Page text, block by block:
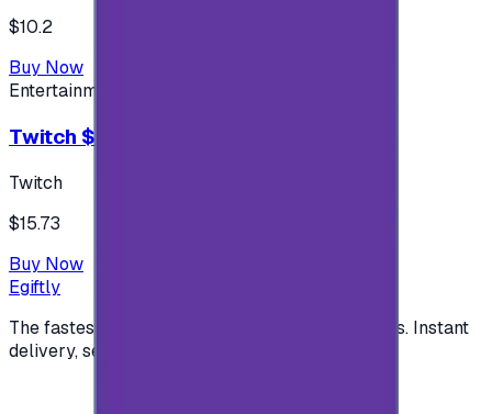
$10.2
Buy Now
Entertainment
Twitch $15 US accounts
Twitch
$15.73
Buy Now
Egiftly
The fastest way to buy and send digital gift cards. Instant
delivery, secure checkout.